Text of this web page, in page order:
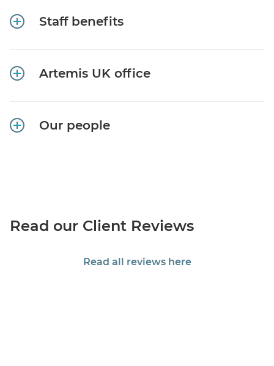
Staff benefits
Artemis UK office
Our people
Read our Client Reviews
Read all reviews here